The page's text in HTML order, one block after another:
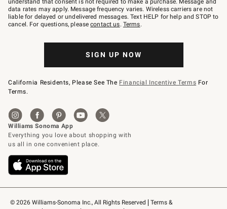
© 2026 Williams-Sonoma Inc., All Rights Reserved
Terms &
JOINWS
to
79094.
data rates may apply. Message frequency varies. Wireless carriers are not
liable for delayed or undelivered messages. Text HELP for help and STOP to
cancel. For questions, pleasecontact us. Terms.
SIGN UP NOW
California Residents, Please See The Financial Incentive Terms For
Terms.